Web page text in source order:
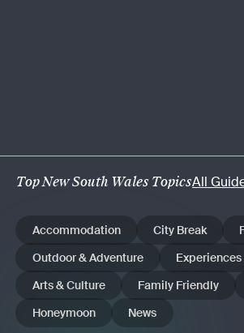
Top New South Wales TopicsAll
Accommodation City Break
Outdoor & Adventure
Experiences
Arts & Culture
Family Friendly
Honeymoon
News